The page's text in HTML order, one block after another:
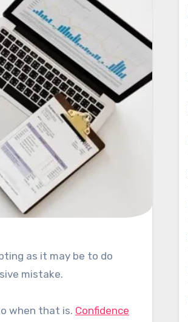
mistake.
when that is. Confidence